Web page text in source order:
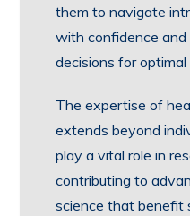
them to navigate
with confidence and
decisions for
The expertise of
extends beyond
play a vital role in
contributing to
science that benefit